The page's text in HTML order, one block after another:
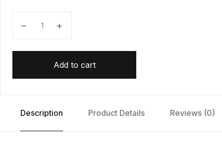
Add to cart
Description Product Details Reviews (0)